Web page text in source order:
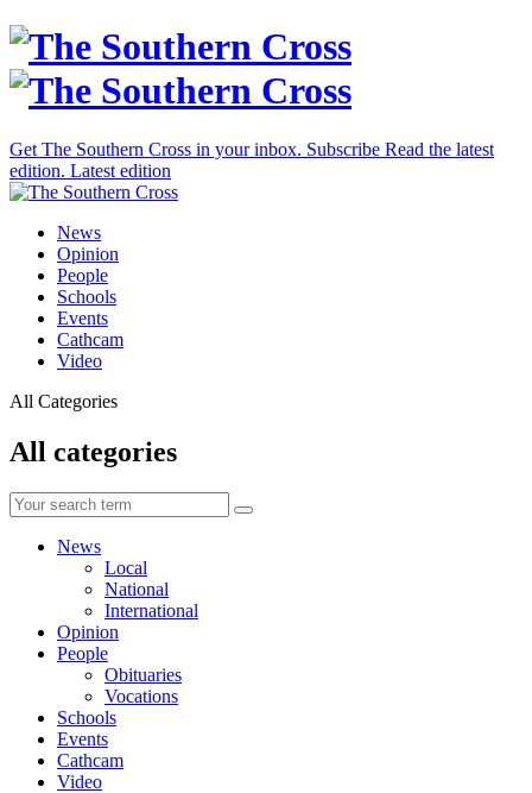
Get The Southern Cross in your inbox. Subscribe Read the latest
edition. Latest edition
News
Opinion
People
Schools
Events
Cathcam
Video
All Categories
All categories
News
Local
National
International
Opinion
People
Obituaries
Vocations
Schools
Events
Cathcam
Video